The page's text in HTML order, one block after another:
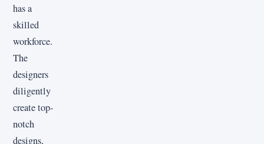
has a
skilled
workforce.
The
designers
diligently
create top-
notch
designs,